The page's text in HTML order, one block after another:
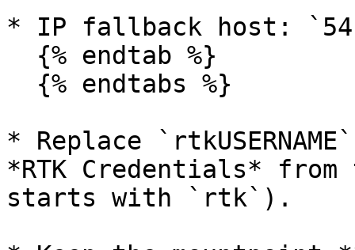
* IP fallback host:
* Replace
*RTK Credentials* from
starts with `rtk`).